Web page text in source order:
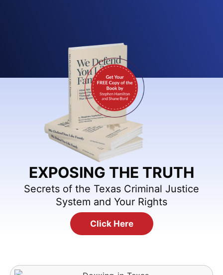
EXPOSING THE TRUTH
Secrets of the Texas Criminal Justice
System and Your Rights
Click Here